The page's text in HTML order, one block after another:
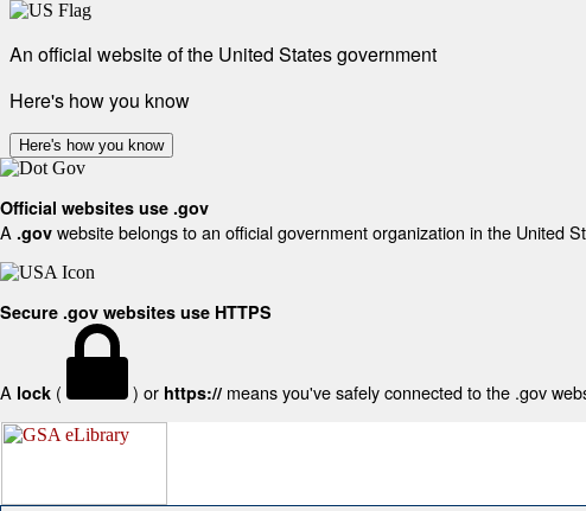
An official website of the United States government
Here's how you know
Here's how you know
Official websites use .gov
A .gov website belongs to an official government organization in the United
Secure .gov websites use HTTPS
A lock ( ) or https:// means you've safely connected to the .gov